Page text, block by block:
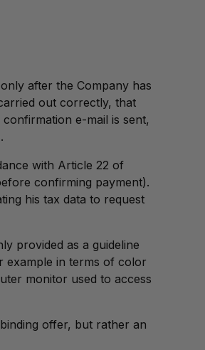
after the Company has
out correctly, that
e-mail is sent,
with Article 22 of
confirming payment).
his tax data to request
provided as a guideline
example in terms of color
monitor used to access
offer, but rather an